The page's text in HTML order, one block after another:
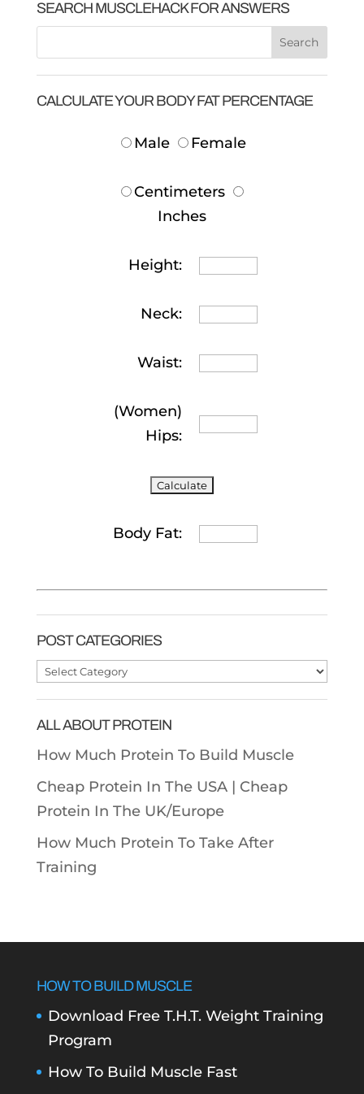
SEARCH MUSCLEHACK FOR ANSWERS
CALCULATE YOUR BODY FAT PERCENTAGE
Male Female
Centimeters
Inches
Height:
Neck:
Waist:
(Women)
Hips:
Body Fat:
POST CATEGORIES
Post
ALL ABOUT PROTEIN
How Much Protein To Build Muscle
Cheap Protein In The USA | Cheap
Protein In The UK/Europe
How Much Protein To Take After
Training
HOW TO BUILD MUSCLE
Download Free T.H.T. Weight Training
Program
How To Build Muscle Fast